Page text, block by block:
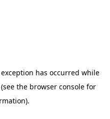
has occurred while
(see the browser consolefor